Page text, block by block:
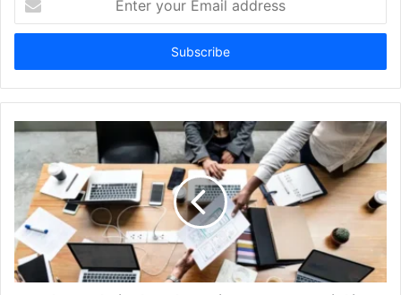
your
Email